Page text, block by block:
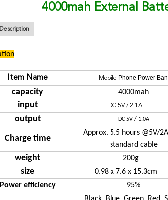
4000mah External
Item Name Mobile Phone Power
capacity 4000mah
input DC 5V / 2.1A
output DC 5V / 1.0A
Charge time
Approx. 5.5 hours @5V/
standard cable
weight 200g
size
0.98 x 7.6 x
Power efficiency
95%